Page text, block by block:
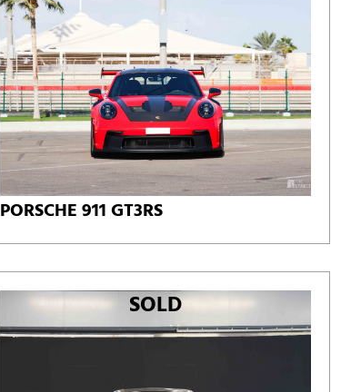
PORSCHE 911 GT3RS
SOLD